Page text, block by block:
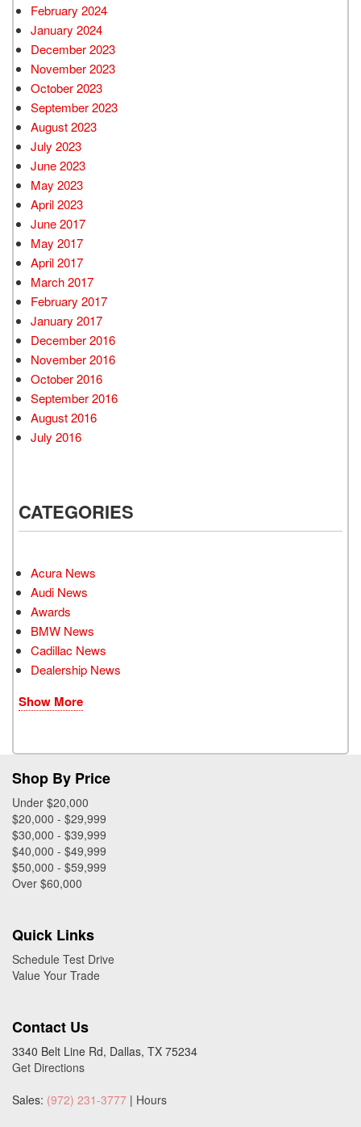
February 2024
January 2024
December 2023
November 2023
October 2023
September 2023
August 2023
July 2023
June 2023
May 2023
April 2023
June 2017
May 2017
April 2017
March 2017
February 2017
January 2017
December 2016
November 2016
October 2016
September 2016
August 2016
July 2016
CATEGORIES
Acura News
Audi News
Awards
BMW News
Cadillac News
Dealership News
Show More
Shop By Price
Under $20,000
$20,000 - $29,999
$30,000 - $39,999
$40,000 - $49,999
$50,000 - $59,999
Over $60,000
Quick Links
Schedule Test Drive
Value Your Trade
Contact Us
3340 Belt Line Rd, Dallas, TX 75234
Get Directions
Sales: (972) 231-3777 | Hours